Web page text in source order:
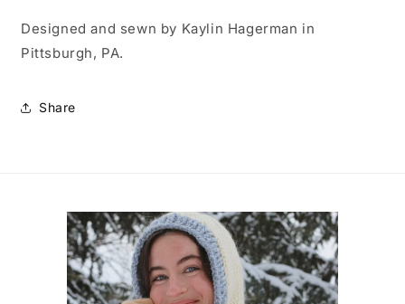
Designed and sewn by Kaylin Hagerman in
Pittsburgh, PA.
Share